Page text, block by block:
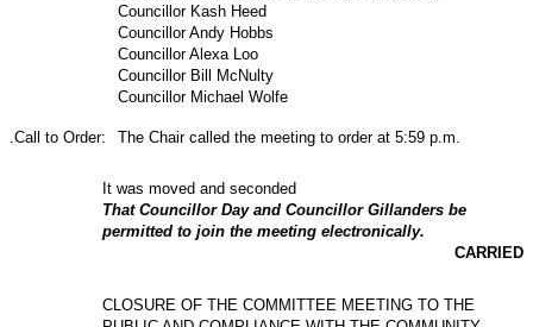
Councillor Kash Heed
Councillor Andy Hobbs
Councillor Alexa Loo
Councillor Bill McNulty
Councillor Michael Wolfe
.Call to Order: The Chair called the meeting to order at 5:59 p.m.
It was moved and seconded
That Councillor Day and Councillor Gillanders be
permitted to join the meeting electronically.
CARRIED
CLOSURE OF THE COMMITTEE MEETING TO THE